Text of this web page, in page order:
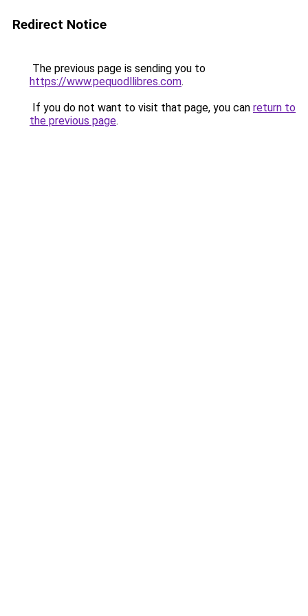
Redirect Notice
The previous page is sending you to
https://www.pequodllibres.com.
If you do not want to visit that page, you can return to
the previous page.